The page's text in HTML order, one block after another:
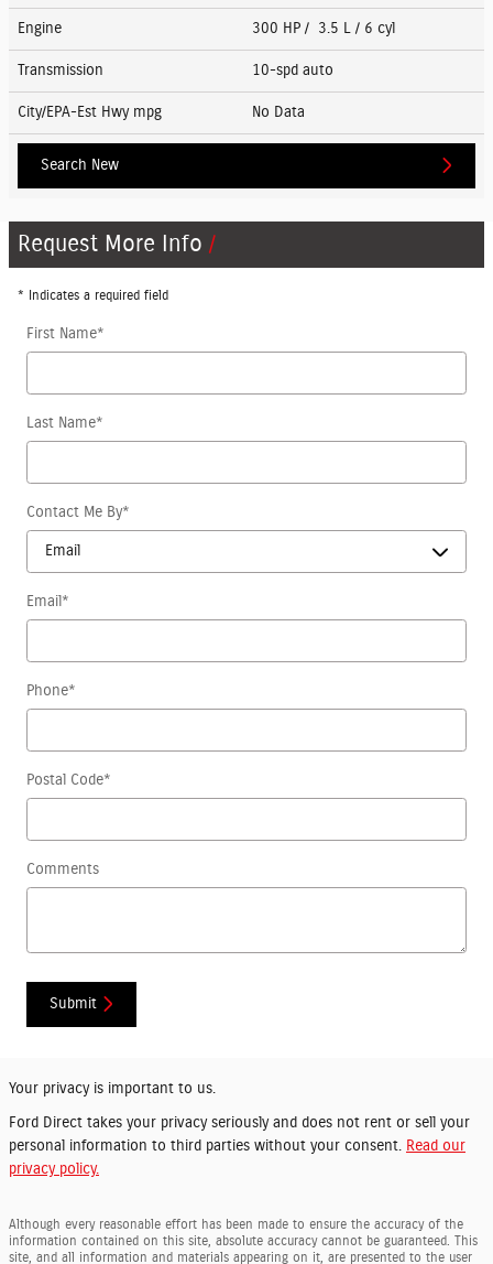
Engine 300 HP / 3.5 L / 6 cyl
Transmission 10-spd auto
City/EPA-Est Hwy mpg No Data
Search New
Request More Info
* Indicates a required field
First Name*
Last Name*
Contact Me By*
Email*
Phone*
Postal Code*
Comments
Submit
Your privacy is important to us.
Ford Direct takes your privacy seriously and does not rent or sell your
personal information to third parties without your consent. Read our
privacy policy.
Although every reasonable effort has been made to ensure the accuracy of the
information contained on this site, absolute accuracy cannot be guaranteed. This
site, and all information and materials appearing on it, are presented to the user